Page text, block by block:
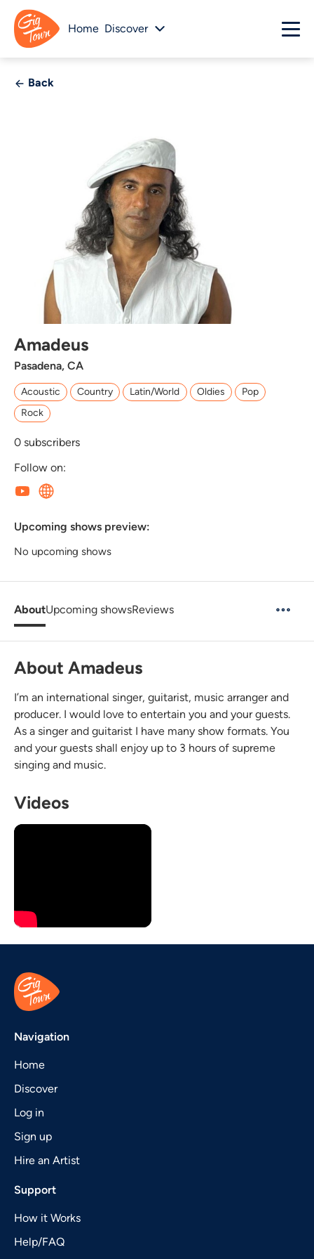
Home Discover
Back
Amadeus
Pasadena, CA
Acoustic Country Latin/World Oldies
Pop
Rock
0 subscribers
Follow on:
Upcoming shows preview:
No upcoming shows
AboutUpcoming showsReviews
About Amadeus
I’m an international singer, guitarist, music arranger and
producer. I would love to entertain you and your guests.
As a singer and guitarist I have many show formats. You
and your guests shall enjoy up to 3 hours of supreme
singing and music.
Videos
Navigation
Home
Discover
Log in
Sign up
Hire an Artist
Support
How it Works
Help/FAQ